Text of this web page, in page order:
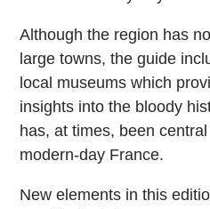
Although the region has
large towns, the guide
local museums which
insights into the bloody
has, at times, been
modern-day France.
New elements in this